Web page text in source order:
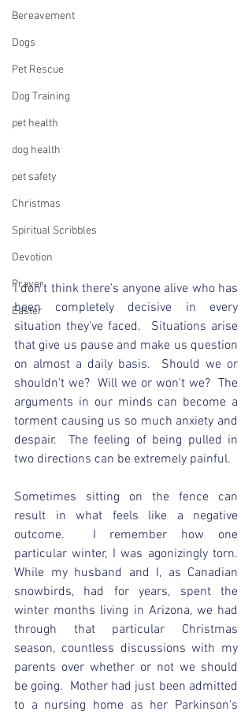
Bereavement
Dogs
Pet Rescue
Dog Training
pet health
dog health
pet safety
Christmas
Spiritual Scribbles
Devotion
Prayer
Easter
I don't think there's anyone alive who has
been completely decisive in every
situation they've faced.  Situations arise
that give us pause and make us question
on almost a daily basis.  Should we or
shouldn't we?  Will we or won't we?  The
arguments in our minds can become a
torment causing us so much anxiety and
despair.  The feeling of being pulled in
two directions can be extremely painful.
Sometimes sitting on the fence can
result in what feels like a negative
outcome.  I remember how one
particular winter, I was agonizingly torn.
While my husband and I, as Canadian
snowbirds, had for years, spent the
winter months living in Arizona, we had
through that particular Christmas
season, countless discussions with my
parents over whether or not we should
be going.  Mother had just been admitted
to a nursing home as her Parkinson's